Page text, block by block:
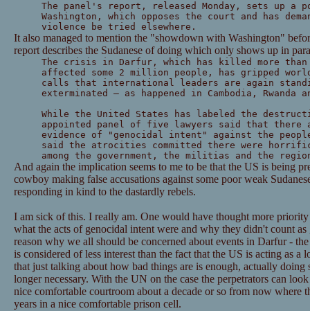
The panel's report, released Monday, sets up a
Washington, which opposes the court and has
violence be tried elsewhere.
It also managed to mention the "showdown with Washington"
report describes the Sudanese of doing which only shows up in
The crisis in Darfur, which has killed more than
affected some 2 million people, has gripped
calls that international leaders are again
exterminated — as happened in Cambodia, Rwanda
While the United States has labeled the
appointed panel of five lawyers said that there
evidence of "genocidal intent" against the
said the atrocities committed there were
among the government, the militias and the
And again the implication seems to me to be that the US is being
cowboy making false accusations against some poor weak
responding in kind to the dastardly rebels.
I am sick of this. I really am. One would have thought more
what the acts of genocidal intent were and why they didn't count
reason why we all should be concerned about events in Darfur -
is considered of less interest than the fact that the US is acting as a
that just talking about how bad things are is enough, actually doing
longer necessary. With the UN on the case the perpetrators can
nice comfortable courtroom about a decade or so from now where
years in a nice comfortable prison cell.